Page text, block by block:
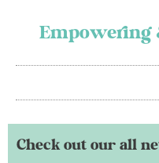
Empowering
Check out our all